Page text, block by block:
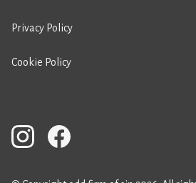
Privacy Policy
Cookie Policy